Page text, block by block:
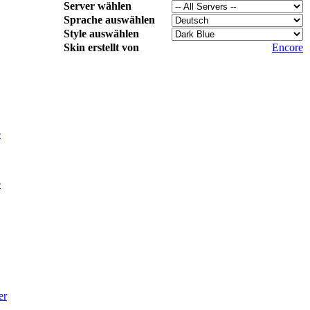
Server wählen
Sprache auswählen
Style auswählen
Skin erstellt von
Encore